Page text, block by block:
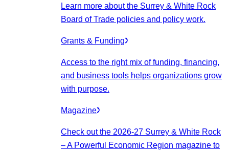
Learn more about the Surrey & White Rock
Board of Trade policies and policy work.
Grants & Funding
Access to the right mix of funding, financing,
and business tools helps organizations grow
with purpose.
Magazine
Check out the 2026-27 Surrey & White Rock
– A Powerful Economic Region magazine to